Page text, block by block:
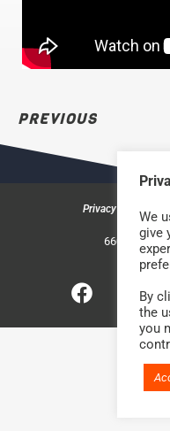
PREVIOUS
Privacy & Cookies
©2026
660a Halifax
We
give
By
the
you